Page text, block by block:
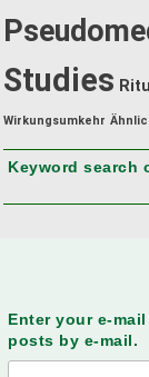
Studies
Wirkungsumkehr
Keyword search
Enter your e-
posts by e-mail.